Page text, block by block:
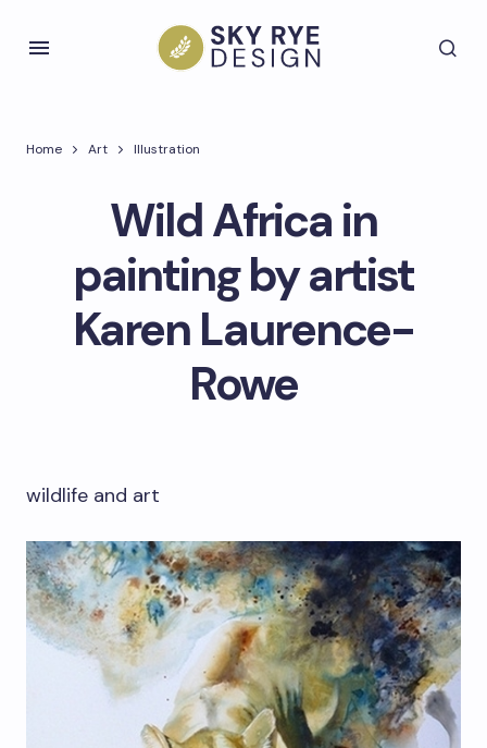
Home Art Illustration
Wild Africa in
painting by artist
Karen Laurence-
Rowe
wildlife and art